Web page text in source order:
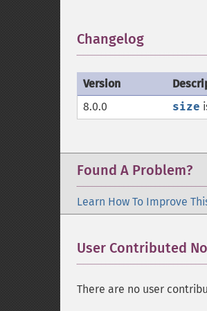
Changelog
Version
8.0.0
size
Found A Problem?
Learn How To Improve
User Contributed
There are no user